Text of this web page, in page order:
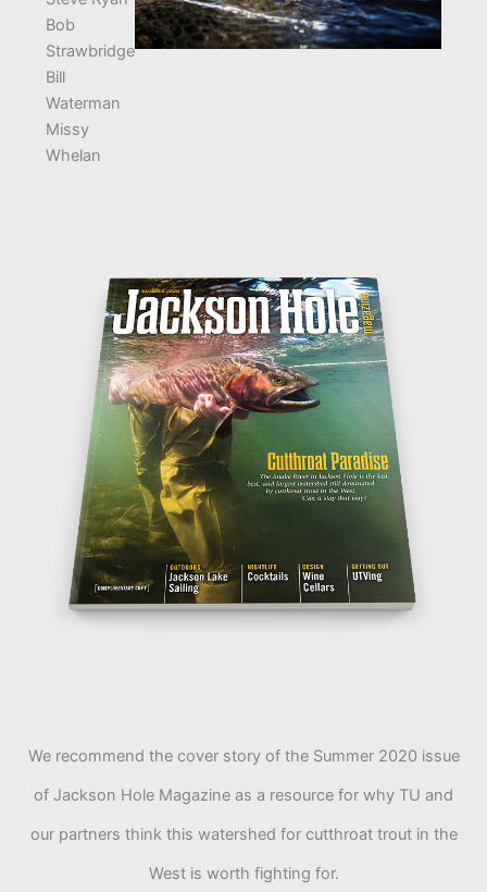
Bob
Strawbridge
Bill
Waterman
Missy
Whelan
We recommend the cover story of the Summer 2020 issue
of Jackson Hole Magazine as a resource for why TU and
our partners think this watershed for cutthroat trout in the
West is worth fighting for.